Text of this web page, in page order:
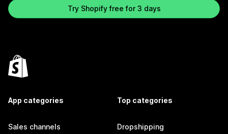
Try Shopify free for 3 days
App categories
Sales channels
Top categories
Dropshipping